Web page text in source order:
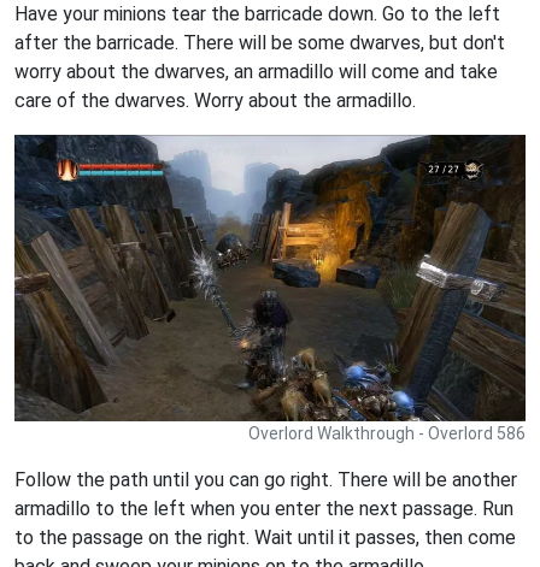
Have your minions tear the barricade down. Go to the left
after the barricade. There will be some dwarves, but don't
worry about the dwarves, an armadillo will come and take
care of the dwarves. Worry about the armadillo.
Overlord Walkthrough - Overlord 586
Follow the path until you can go right. There will be another
armadillo to the left when you enter the next passage. Run
to the passage on the right. Wait until it passes, then come